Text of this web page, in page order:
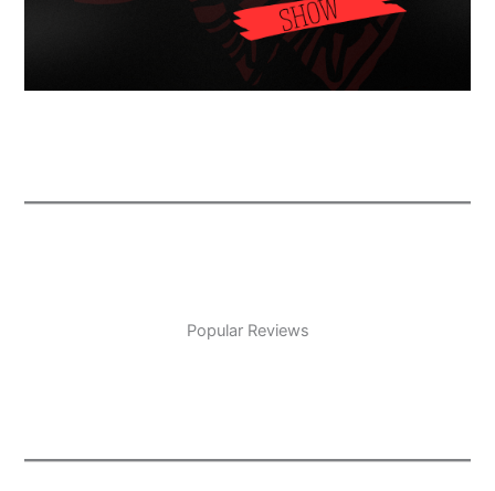
Popular Reviews